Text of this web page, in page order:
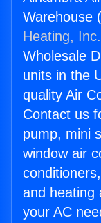
Warehouse (
Heating, Inc.
Wholesale
units in the
quality Air
Contact us
pump, mini
window air
and heating
your AC